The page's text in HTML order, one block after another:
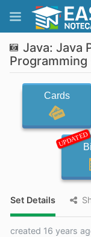
Java: Java
Programming
Cards
UPDATED
Set Details
created 16 years